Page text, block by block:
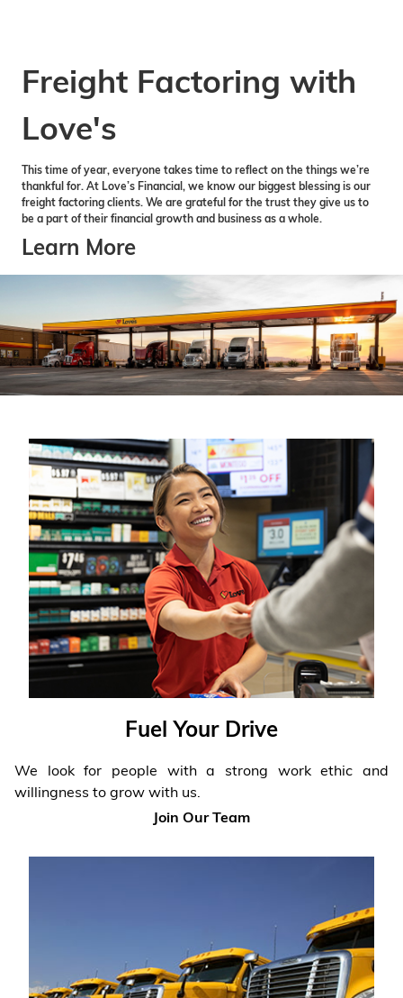
Freight Factoring with
Love's
This time of year, everyone takes time to reflect on the things we’re
thankful for. At Love’s Financial, we know our biggest blessing is our
freight factoring clients. We are grateful for the trust they give us to
be a part of their financial growth and business as a whole.
Learn More
Fuel Your Drive
We look for people with a strong work ethic and
willingness to grow with us.
Join Our Team